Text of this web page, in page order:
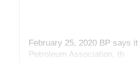
February 25, 2020 BP says
Petroleum Association, th